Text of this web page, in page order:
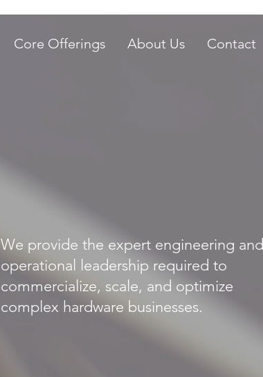
Core Offerings About Us Contact
We provide the expert engineering and
operational leadership required to
commercialize, scale, and optimize
complex hardware businesses.